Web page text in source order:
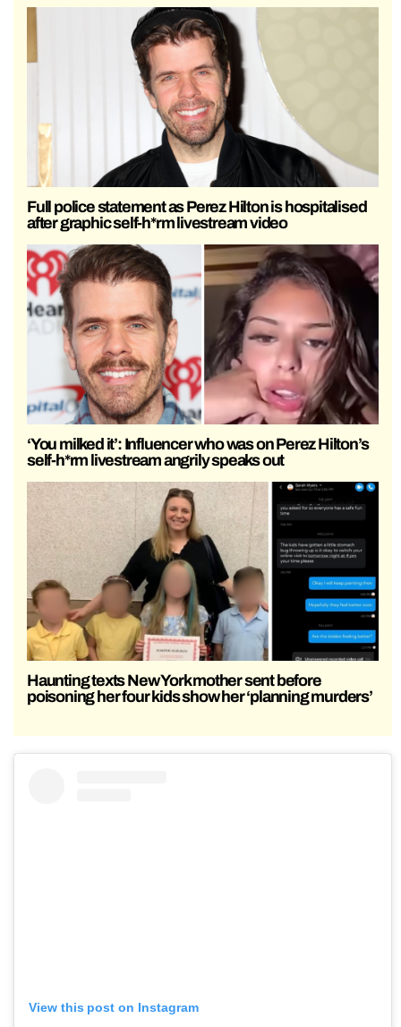
Full police statement as Perez Hilton is hospitalised
after graphic self-h*rm livestream video
‘You milked it’: Influencer who was on Perez Hilton’s
self-h*rm livestream angrily speaks out
Haunting texts New York mother sent before
poisoning her four kids show her ‘planning murders’
View this post on Instagram